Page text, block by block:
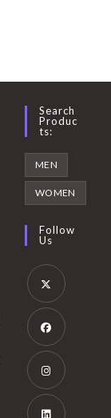
Opens
Search
Produc
Ts:
MEN
WOMEN
Follow
Us
Opens
in
new
tab
Opens
in
new
Opens